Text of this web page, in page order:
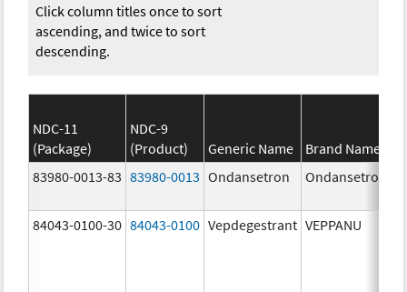
Click column titles once to sort
ascending, and twice to sort
descending.
NDC-11
(Package)
NDC-9
(Product)
Generic Name Brand Name
83980-0013-83 83980-0013 Ondansetron Ondansetron
84043-0100-30 84043-0100 Vepdegestrant VEPPANU